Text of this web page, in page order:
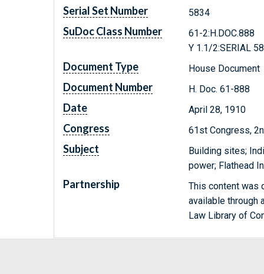
Serial Set Number 5834
SuDoc Class Number
61-2:H.DOC.888
Y 1.1/2:SERIAL
Document Type House Document
Document Number H. Doc. 61-888
Date April 28, 1910
Congress 61st Congress,
Subject
Building sites;
power; Flathead
Partnership
This content was
available through
Law Library of